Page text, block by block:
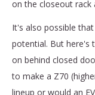
on the closeout rack
It's also possible
potential. But here's
on behind closed
to make a Z70
lineup or would an